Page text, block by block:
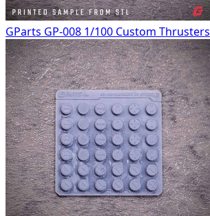
GParts GP-008 1/100 Custom Thrusters